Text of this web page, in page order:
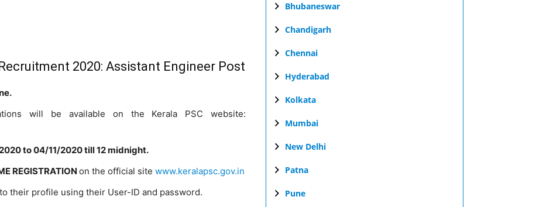
2020: Assistant Engineer Post
will be available on the Kerala PSC website:
to 04/11/2020 till 12 midnight.
REGISTRATION on the official site www.keralapsc.gov.in
their profile using their User-ID and password.
Bhubaneswar
Chandigarh
Chennai
Hyderabad
Kolkata
Mumbai
New Delhi
Patna
Pune